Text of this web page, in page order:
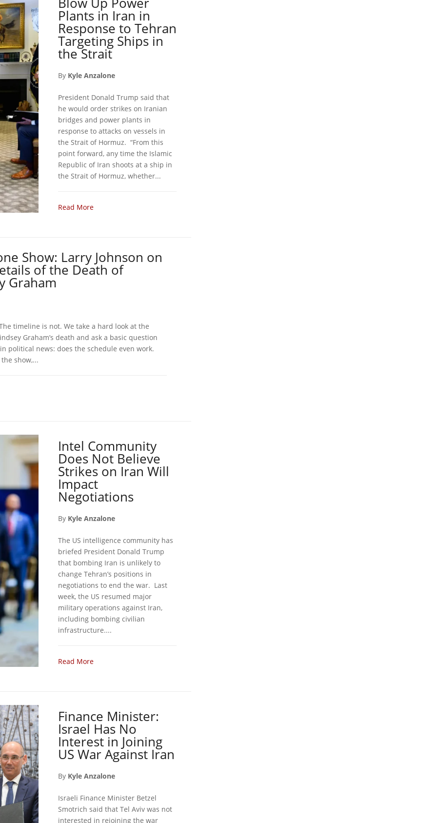
Plants in Iran in
Response to Tehran
Targeting Ships in
the Strait
By Kyle Anzalone
President Donald Trump said that
he would order strikes on Iranian
bridges and power plants in
response to attacks on vessels in
the Strait of Hormuz. “From this
point forward, any time the Islamic
Republic of Iran shoots at a ship in
the Strait of Hormuz, whether...
Read More
Show: Larry Johnson on
of the Death of
Graham
timeline is not. We take a hard look at the
Graham’s death and ask a basic question
political news: does the schedule even work.
show,...
Intel Community
Does Not Believe
Strikes on Iran Will
Impact
Negotiations
By Kyle Anzalone
The US intelligence community has
briefed President Donald Trump
that bombing Iran is unlikely to
change Tehran’s positions in
negotiations to end the war. Last
week, the US resumed major
military operations against Iran,
including bombing civilian
infrastructure....
Read More
Finance Minister:
Israel Has No
Interest in Joining
US War Against Iran
By Kyle Anzalone
Israeli Finance Minister Betzel
Smotrich said that Tel Aviv was not
interested in rejoining the war